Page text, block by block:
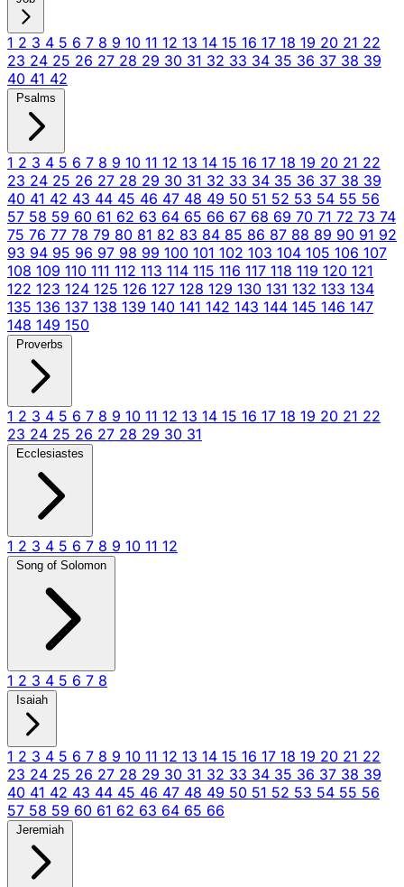
1 2 3 4 5 6 7 8 9 10 11 12 13 14 15 16 17 18 19 20 21 22
23 24 25 26 27 28 29 30 31 32 33 34 35 36 37 38 39
40 41 42
Psalms
1 2 3 4 5 6 7 8 9 10 11 12 13 14 15 16 17 18 19 20 21 22
23 24 25 26 27 28 29 30 31 32 33 34 35 36 37 38 39
40 41 42 43 44 45 46 47 48 49 50 51 52 53 54 55 56
57 58 59 60 61 62 63 64 65 66 67 68 69 70 71 72 73 74
75 76 77 78 79 80 81 82 83 84 85 86 87 88 89 90 91 92
93 94 95 96 97 98 99 100 101 102 103 104 105 106 107
108 109 110 111 112 113 114 115 116 117 118 119 120 121
122 123 124 125 126 127 128 129 130 131 132 133 134
135 136 137 138 139 140 141 142 143 144 145 146 147
148 149 150
Proverbs
1 2 3 4 5 6 7 8 9 10 11 12 13 14 15 16 17 18 19 20 21 22
23 24 25 26 27 28 29 30 31
Ecclesiastes
1 2 3 4 5 6 7 8 9 10 11 12
Song of Solomon
1 2 3 4 5 6 7 8
Isaiah
1 2 3 4 5 6 7 8 9 10 11 12 13 14 15 16 17 18 19 20 21 22
23 24 25 26 27 28 29 30 31 32 33 34 35 36 37 38 39
40 41 42 43 44 45 46 47 48 49 50 51 52 53 54 55 56
57 58 59 60 61 62 63 64 65 66
Jeremiah